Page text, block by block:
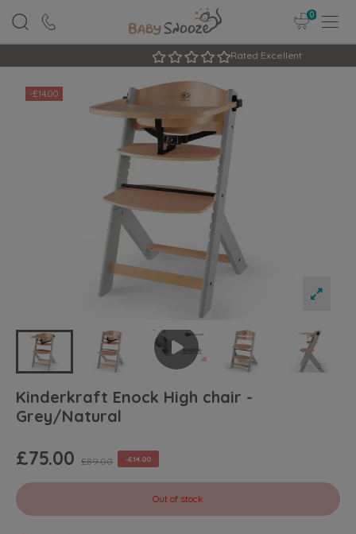
0
Rated Excellent
-£14.00
Kinderkraft Enock High chair -
Grey/Natural
£75.00 £89.00 -£14.00
Out of stock